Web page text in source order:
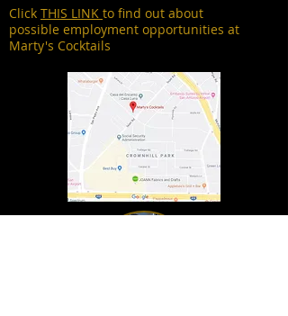
Click THIS LINK to find out about
possible employment opportunities at
Marty's Cocktails